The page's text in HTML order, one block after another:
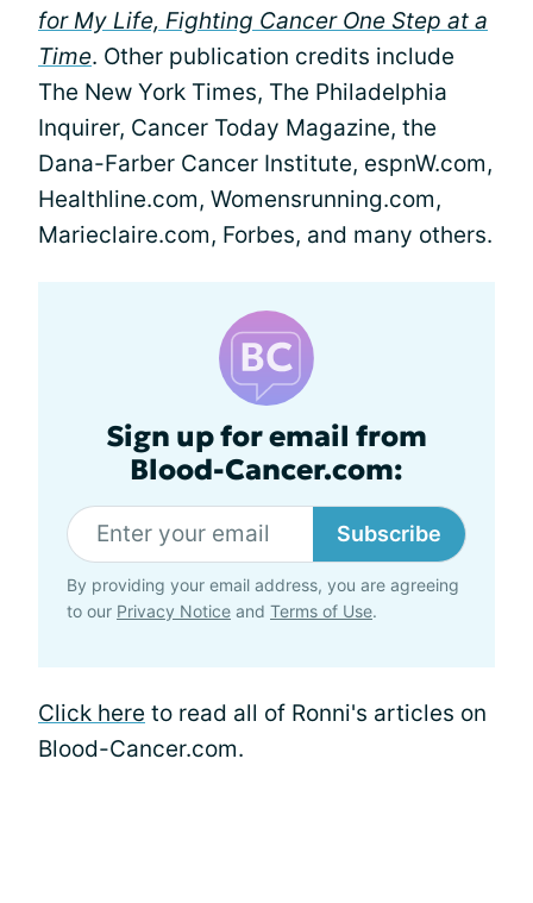
for My Life, Fighting Cancer One Step at a
Time. Other publication credits include
The New York Times, The Philadelphia
Inquirer, Cancer Today Magazine, the
Dana-Farber Cancer Institute, espnW.com,
Healthline.com, Womensrunning.com,
Marieclaire.com, Forbes, and many others.
Sign up for email from
Blood-Cancer.com:
Subscribe
By providing your email address, you are agreeing
to our Privacy Notice and Terms of Use.
Click here to read all of Ronni's articles on
Blood-Cancer.com.